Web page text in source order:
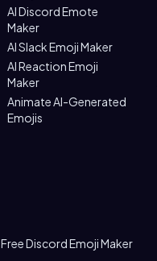
AI Discord Emote
Maker
AI Slack Emoji Maker
AI Reaction Emoji
Maker
Animate AI-Generated
Emojis
Free Discord Emoji Maker